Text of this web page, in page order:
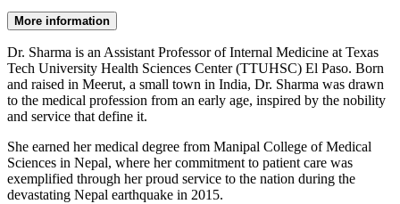
More information
Dr. Sharma is an Assistant Professor of Internal Medicine at Texas
Tech University Health Sciences Center (TTUHSC) El Paso. Born
and raised in Meerut, a small town in India, Dr. Sharma was drawn
to the medical profession from an early age, inspired by the nobility
and service that define it.
She earned her medical degree from Manipal College of Medical
Sciences in Nepal, where her commitment to patient care was
exemplified through her proud service to the nation during the
devastating Nepal earthquake in 2015.